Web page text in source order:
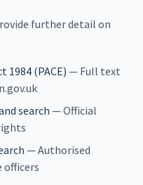
further detail on
1984 (PACE) — Full text
search — Official
— Authorised
officers